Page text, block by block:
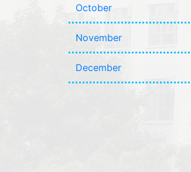
October
November
December